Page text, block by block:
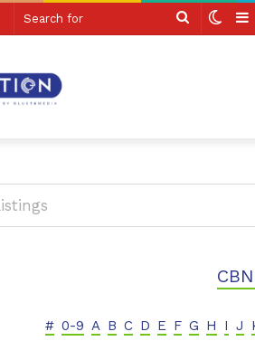
Search
# 0-9 A B C D E F G H I J